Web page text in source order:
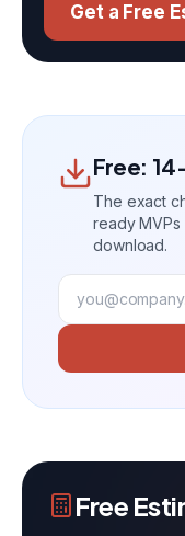
Get a Free
Free:
The exact
ready MVPs
download.
Free